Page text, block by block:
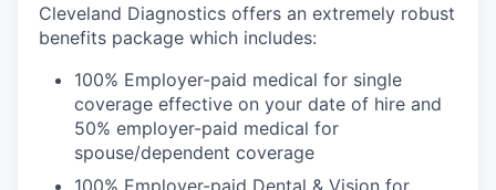
Cleveland Diagnostics offers an extremely robust
benefits package which includes:
100% Employer-paid medical for single
coverage effective on your date of hire and
50% employer-paid medical for
spouse/dependent coverage
100% Employer-paid Dental & Vision for